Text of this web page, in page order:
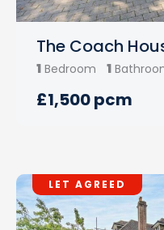
The Coach
1 Bedroom 1
£1,500 pcm
LET AGREED